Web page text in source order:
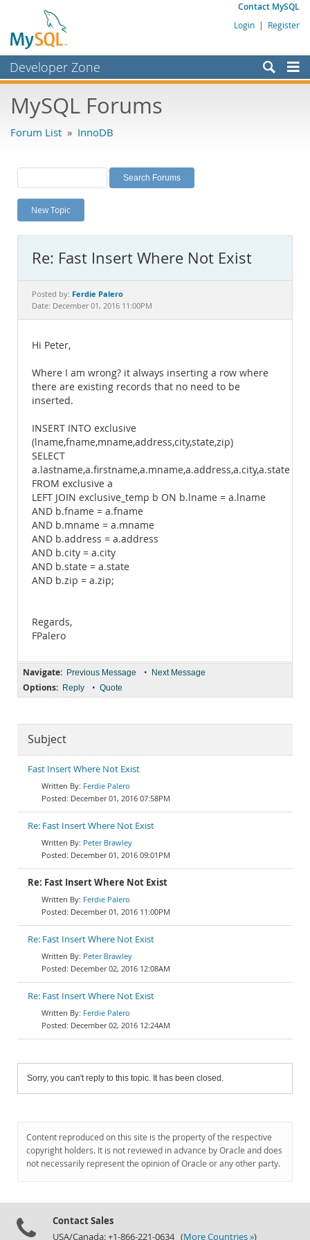
Contact MySQL
Login | Register
Developer Zone
Bugs
Labs
Planet MySQL
News and Events
MySQL.com
Downloads
MySQL Forums
Forum List » InnoDB
New Topic
Re: Fast Insert Where Not Exist
Posted by: Ferdie Palero
Date: December 01, 2016 11:00PM
Hi Peter,
Where I am wrong? it always inserting a row where
there are existing records that no need to be
inserted.
INSERT INTO exclusive
(lname,fname,mname,address,city,state,zip)
SELECT
FROM exclusive a
LEFT JOIN exclusive_temp b ON b.lname = a.lname
AND b.fname = a.fname
AND b.mname = a.mname
AND b.address = a.address
AND b.city = a.city
AND b.state = a.state
AND b.zip = a.zip;
Regards,
FPalero
Navigate: Previous Message • Next Message
Options: Reply • Quote
Subject
Fast Insert Where Not Exist
Ferdie Palero
December 01, 2016 07:58PM
Re: Fast Insert Where Not Exist
Peter Brawley
December 01, 2016 09:01PM
Re: Fast Insert Where Not Exist
Ferdie Palero
December 01, 2016 11:00PM
Re: Fast Insert Where Not Exist
Peter Brawley
December 02, 2016 12:08AM
Re: Fast Insert Where Not Exist
Ferdie Palero
December 02, 2016 12:24AM
Sorry, you can't reply to this topic. It has been closed.
Content reproduced on this site is the property of the respective
copyright holders. It is not reviewed in advance by Oracle and does
not necessarily represent the opinion of Oracle or any other party.
Contact Sales
USA/Canada: +1-866-221-0634 (More Countries »)